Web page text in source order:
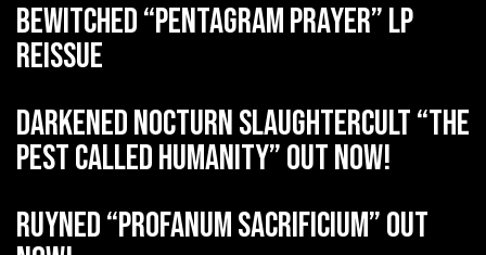
BEWITCHED “Pentagram Prayer” LP
reissue
DARKENED NOCTURN SLAUGHTERCULT “The
Pest Called Humanity” out now!
RUYNED “Profanum Sacrificium” out